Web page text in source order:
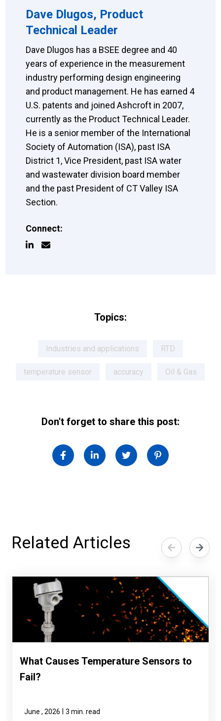
Dave Dlugos, Product
Technical Leader
Dave Dlugos has a BSEE degree and 40
years of experience in the measurement
industry performing design engineering
and product management. He has earned 4
U.S. patents and joined Ashcroft in 2007,
currently as the Product Technical Leader.
He is a senior member of the International
Society of Automation (ISA), past ISA
District 1, Vice President, past ISA water
and wastewater division board member
and the past President of CT Valley ISA
Section.
Connect:
Topics:
Industries and applications RTD
temperature sensor accuracy Oil & Gas
Don't forget to share this post:
Related Articles
What Causes Temperature Sensors to
Fail?
June , 2026 3 min. read